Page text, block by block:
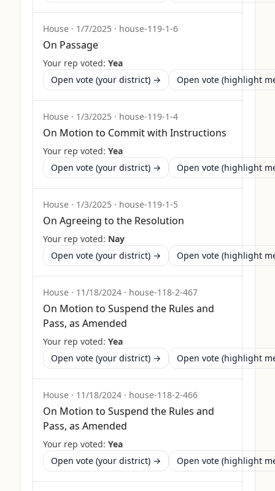
House · 1/7/2025 · house-119-1-6
On Passage
Your rep voted: Yea
Open vote (your district) →
Open vote (highlight
House · 1/3/2025 · house-119-1-4
On Motion to Commit with Instructions
Your rep voted: Yea
Open vote (your district) →
Open vote (highlight
House · 1/3/2025 · house-119-1-5
On Agreeing to the Resolution
Your rep voted: Nay
Open vote (your district) →
Open vote (highlight
House · 11/18/2024 · house-118-2-467
On Motion to Suspend the Rules and
Pass, as Amended
Your rep voted: Yea
Open vote (your district) →
Open vote (highlight
House · 11/18/2024 · house-118-2-466
On Motion to Suspend the Rules and
Pass, as Amended
Your rep voted: Yea
Open vote (your district) →
Open vote (highlight